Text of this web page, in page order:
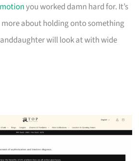
you worked damn hard for. It’s
about holding onto something
will look at with wide